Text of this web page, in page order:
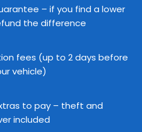
– if you find a lower
the difference
fees (up to 2 days before
vehicle)
to pay – theft and
included